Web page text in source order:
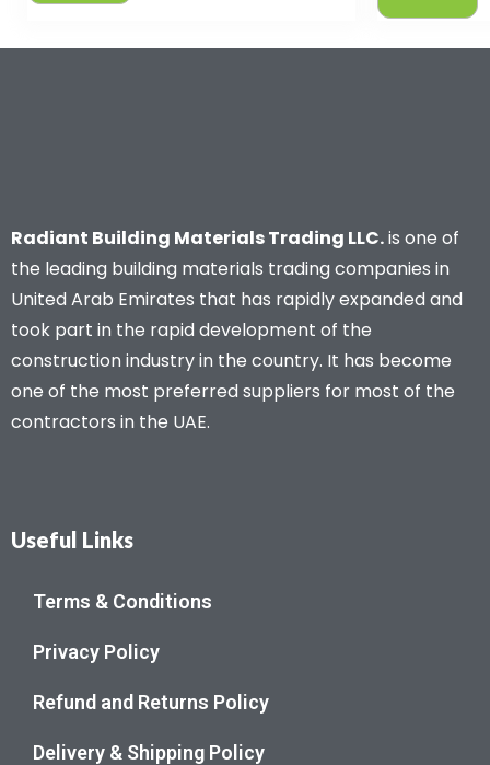
Radiant Building Materials Trading LLC.is one of
the leading building materials trading companies in
United Arab Emirates that has rapidly expanded and
took part in the rapid development of the
construction industry in the country. It has become
one of the most preferred suppliers for most of the
contractors in the UAE.
Useful Links
Terms & Conditions
Privacy Policy
Refund and Returns Policy
Delivery & Shipping Policy